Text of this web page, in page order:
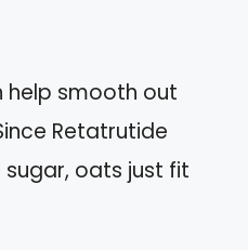
help smooth out
Retatrutide
oats just fit